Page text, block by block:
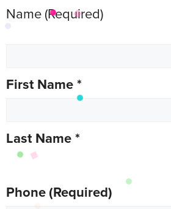
Name(Required)
First Name*
Last Name*
Phone(Required)